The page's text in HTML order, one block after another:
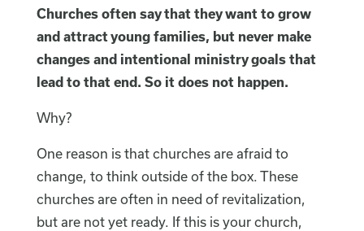
Churches often say that they want to grow
and attract young families, but never make
changes and intentional ministry goals that
lead to that end. So it does not happen.
Why?
One reason is that churches are afraid to
change, to think outside of the box. These
churches are often in need of revitalization,
but are not yet ready. If this is your church,